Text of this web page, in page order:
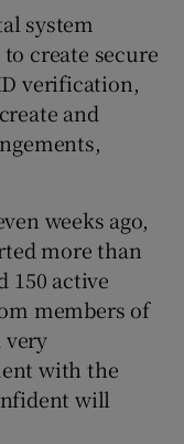
system
create secure
verification,
and
weeks ago,
more than
150 active
members of
very
with the
will